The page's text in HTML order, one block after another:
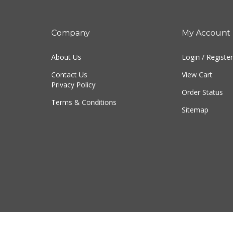
Company
About Us
Contact Us
Privacy Policy
Terms & Conditions
My Account
Login / Register
View Cart
Order Status
Sitemap